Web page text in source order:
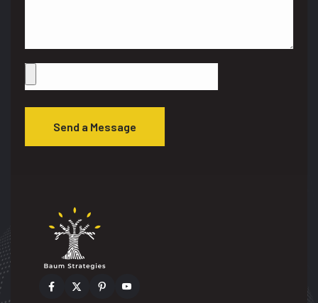
Send a Message